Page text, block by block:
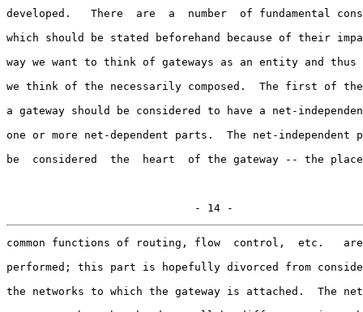
developed.   There  are  a  number  of fundamental
which should be stated beforehand because of their
way we want to think of gateways as an entity and thus
we think of the necessarily composed.  The first of
a gateway should be considered to have a net-
one or more net-dependent parts.  The net-independent
be  considered  the  heart  of the gateway -- the place
                             - 14 -
common functions of routing, flow  control,  etc.
performed; this part is hopefully divorced from
the networks to which the gateway is attached.  The